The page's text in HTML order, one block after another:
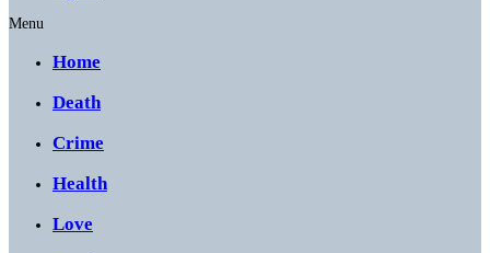
Menu
Home
Death
Crime
Health
Love